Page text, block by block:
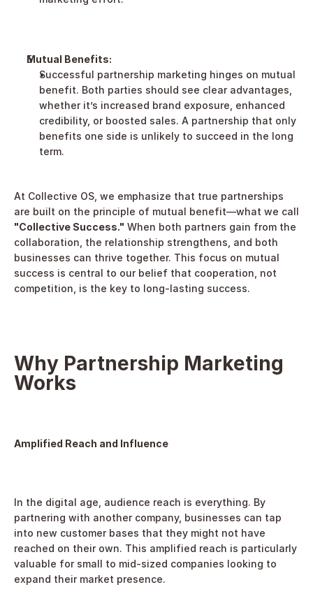
Mutual Benefits:
Successful partnership marketing hinges on mutual
benefit. Both parties should see clear advantages,
whether it’s increased brand exposure, enhanced
credibility, or boosted sales. A partnership that only
benefits one side is unlikely to succeed in the long
term.
At Collective OS, we emphasize that true partnerships
"Collective Success." When both partners gain from the
collaboration, the relationship strengthens, and both
businesses can thrive together. This focus on mutual
success is central to our belief that cooperation, not
competition, is the key to long-lasting success.
Why Partnership Marketing
Works
Amplified Reach and Influence
In the digital age, audience reach is everything. By
partnering with another company, businesses can tap
into new customer bases that they might not have
reached on their own. This amplified reach is particularly
valuable for small to mid-sized companies looking to
expand their market presence.